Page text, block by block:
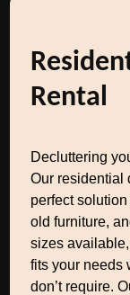
Rental
Decluttering
Our residential
perfect
old furniture,
sizes
fits your needs
don’t require.